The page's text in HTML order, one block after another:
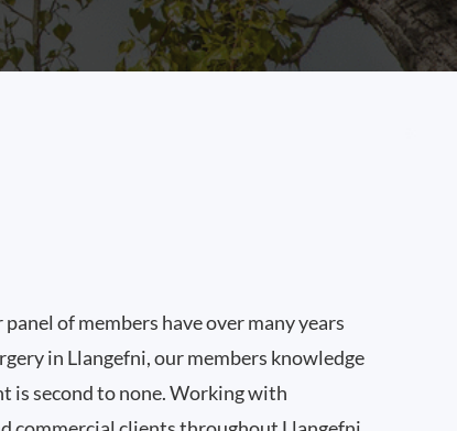
of members have over many years
in Llangefni, our members knowledge
is second to none. Working with